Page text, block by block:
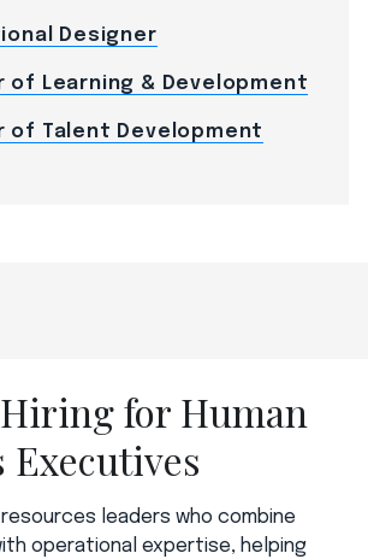
Designer
of Learning & Development
of Talent Development
for Human
Executives
leaders who combine
operational expertise, helping